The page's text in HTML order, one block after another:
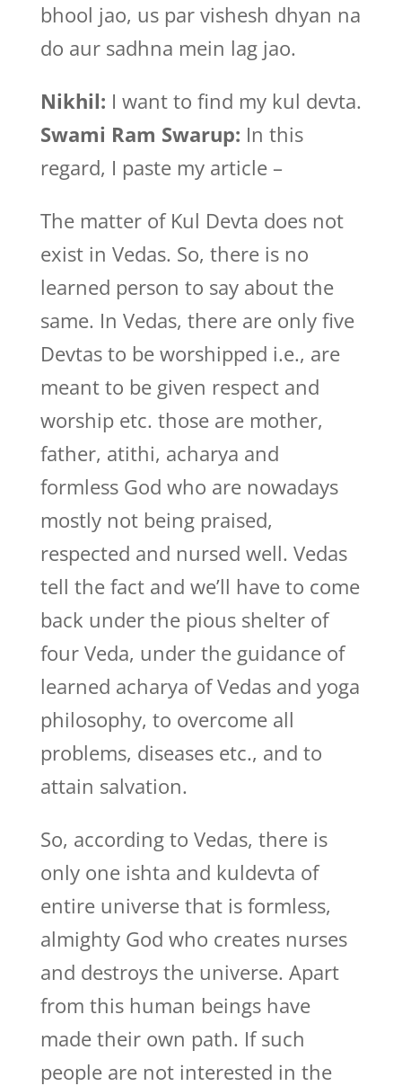
bhool jao, us par vishesh dhyan na
do aur sadhna mein lag jao.
Nikhil: I want to find my kul devta.
Swami Ram Swarup: In this
regard, I paste my article –
The matter of Kul Devta does not
exist in Vedas. So, there is no
learned person to say about the
same. In Vedas, there are only five
Devtas to be worshipped i.e., are
meant to be given respect and
worship etc. those are mother,
father, atithi, acharya and
formless God who are nowadays
mostly not being praised,
respected and nursed well. Vedas
tell the fact and we’ll have to come
back under the pious shelter of
four Veda, under the guidance of
learned acharya of Vedas and yoga
philosophy, to overcome all
problems, diseases etc., and to
attain salvation.
So, according to Vedas, there is
only one ishta and kuldevta of
entire universe that is formless,
almighty God who creates nurses
and destroys the universe. Apart
from this human beings have
made their own path. If such
people are not interested in the